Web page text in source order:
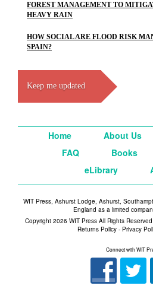
FOREST MANAGEMENT TO
HEAVY RAIN
HOW SOCIAL ARE FLOOD RISK
SPAIN?
Keep me updated
Home About Us
FAQ
Books
eLibrary
WIT Press, Ashurst Lodge, Ashurst,
England as a limited
Copyright 2026 WIT Press All Rights
Returns Policy - Privacy
Connect with WIT